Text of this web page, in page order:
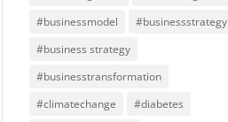
#businessmodel
#businessstrategy
#business strategy
#businesstransformation
#climatechange
#diabetes